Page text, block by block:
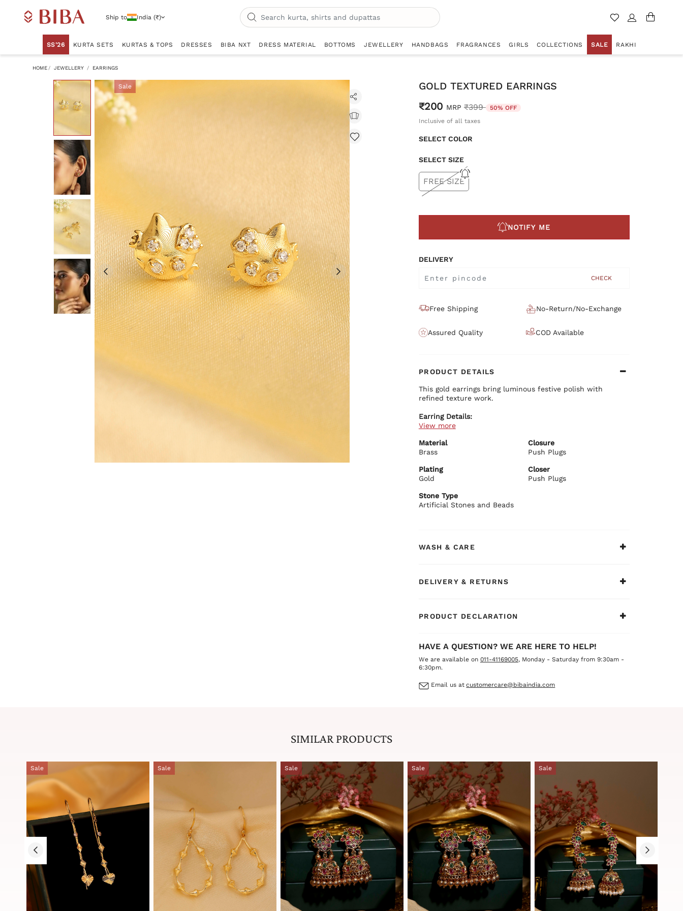
Ship to India (₹)
SS'26 KURTA SETS KURTAS & TOPS DRESSES BIBA NXT DRESS MATERIAL BOTTOMS JEWELLERY HANDBAGS FRAGRANCES GIRLS COLLECTIONS SALE RAKHI
HOME JEWELLERY EARRINGS
Sale
GOLD TEXTURED EARRINGS
₹200 MRP Price reduced from
₹399 to50% OFF
Inclusive of all taxes
SELECT COLOR
SELECT SIZE
FREE SIZE
NOTIFY ME
DELIVERY
CHECK
Free Shipping No-Return/No-Exchange
Assured Quality COD Available
PRODUCT DETAILS
This gold earrings bring luminous festive polish with
refined texture work.
Earring Details:
Premium brass base with plating
Elegant festive design
BIBA Recommends:
Pair with silk sarees or embroidered suits.
View more
Material
Brass
Closure
Push Plugs
Plating
Gold
Closer
Push Plugs
Stone Type
Artificial Stones and Beads
WASH & CARE
DELIVERY & RETURNS
PRODUCT DECLARATION
HAVE A QUESTION? WE ARE HERE TO HELP!
We are available on 011-41169005, Monday - Saturday from 9:30am -
6:30pm.
Email us at customercare@bibaindia.com
SIMILAR PRODUCTS
Sale Sale Sale Sale Sale